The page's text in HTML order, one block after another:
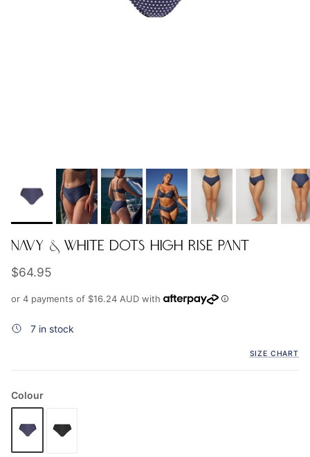
NAVY & WHITE DOTS HIGH RISE PANT
Regular price
$64.95
or 4 payments of $16.24 AUD with
7 in stock
SIZE CHART
Colour